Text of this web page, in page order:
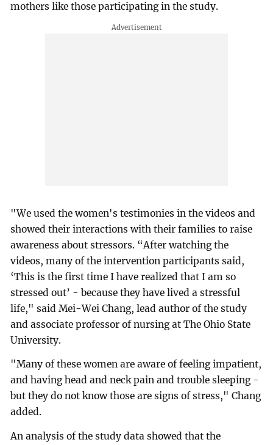
mothers like those participating in the study.
"We used the women's testimonies in the videos and
showed their interactions with their families to raise
awareness about stressors. “After watching the
videos, many of the intervention participants said,
‘This is the first time I have realized that I am so
stressed out’ - because they have lived a stressful
life," said Mei-Wei Chang, lead author of the study
and associate professor of nursing at The Ohio State
University.
"Many of these women are aware of feeling impatient,
and having head and neck pain and trouble sleeping -
but they do not know those are signs of stress," Chang
added.
An analysis of the study data showed that the